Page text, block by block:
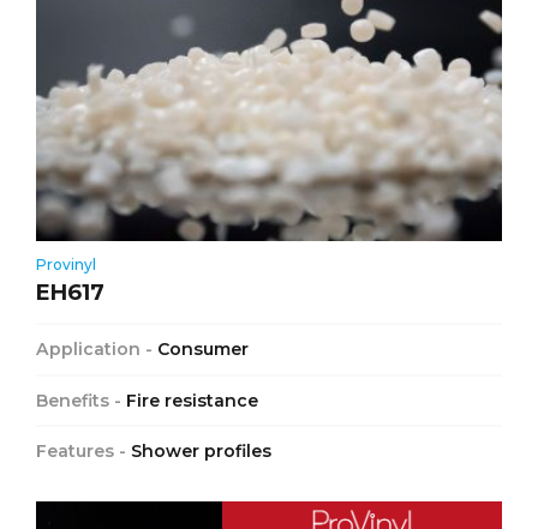
Provinyl
EH617
Application - Consumer
Benefits - Fire resistance
Features - Shower profiles